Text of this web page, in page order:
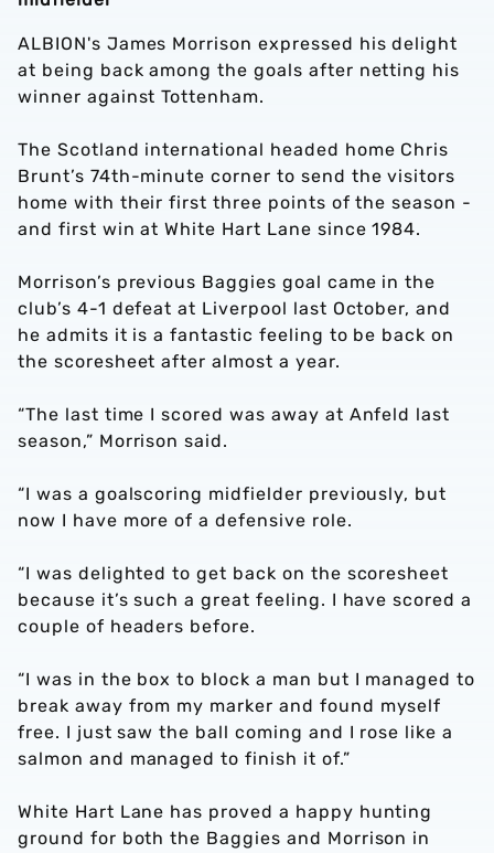
ALBION's James Morrison expressed his delight
at being back among the goals after netting his
winner against Tottenham.
The Scotland international headed home Chris
Brunt’s 74th-minute corner to send the visitors
home with their first three points of the season -
and first win at White Hart Lane since 1984.
Morrison’s previous Baggies goal came in the
club’s 4-1 defeat at Liverpool last October, and
he admits it is a fantastic feeling to be back on
the scoresheet after almost a year.
“The last time I scored was away at Anfeld last
season,” Morrison said.
“I was a goalscoring midfielder previously, but
now I have more of a defensive role.
“I was delighted to get back on the scoresheet
because it’s such a great feeling. I have scored a
couple of headers before.
“I was in the box to block a man but I managed to
break away from my marker and found myself
free. I just saw the ball coming and I rose like a
salmon and managed to finish it of.”
White Hart Lane has proved a happy hunting
ground for both the Baggies and Morrison in